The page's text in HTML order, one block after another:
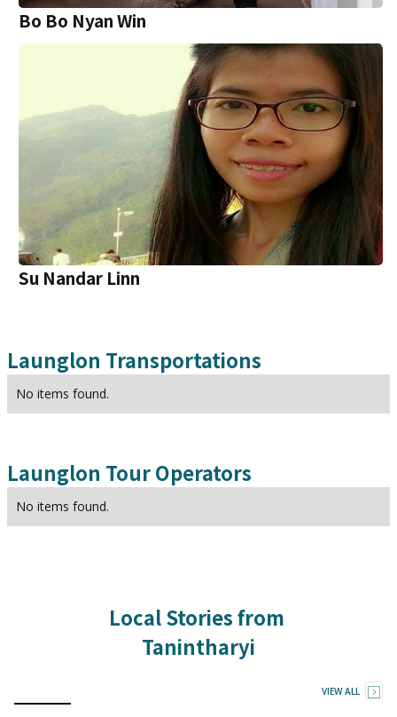
Bo Bo Nyan Win
Su Nandar Linn
Launglon Transportations
No items found.
Launglon Tour Operators
No items found.
Local Stories from
Tanintharyi
VIEW ALL